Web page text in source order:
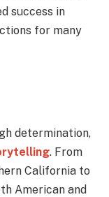
success in
for many
determination,
. From
California to
American and